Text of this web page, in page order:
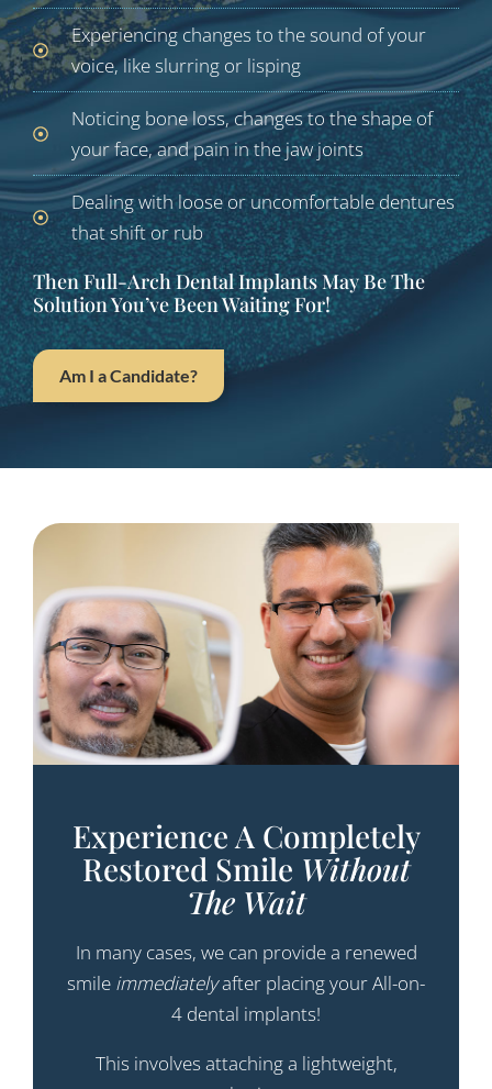
Experiencing changes to the sound of your
voice, like slurring or lisping
Noticing bone loss, changes to the shape of
your face, and pain in the jaw joints
Dealing with loose or uncomfortable dentures
that shift or rub
Then Full-Arch Dental Implants May Be The
Solution You’ve Been Waiting For!
Am I a Candidate?
Experience A Completely
Restored Smile Without
The Wait
In many cases, we can provide a renewed
smile immediatelyafter placing your All-on-
4 dental implants!
This involves attaching a lightweight,